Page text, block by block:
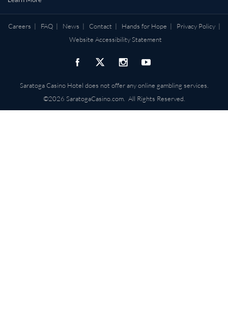
Careers | FAQ| News | Contact | Hands for Hope | Privacy Policy|
Website Accessibility Statement
Saratoga Casino Hotel does not offer any online gambling services.
©2026 SaratogaCasino.com. All Rights Reserved.